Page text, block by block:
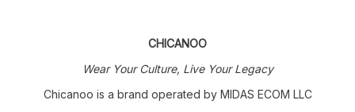
CHICANOO
Wear Your Culture, Live Your Legacy
Chicanoo is a brand operated by MIDAS ECOM LLC